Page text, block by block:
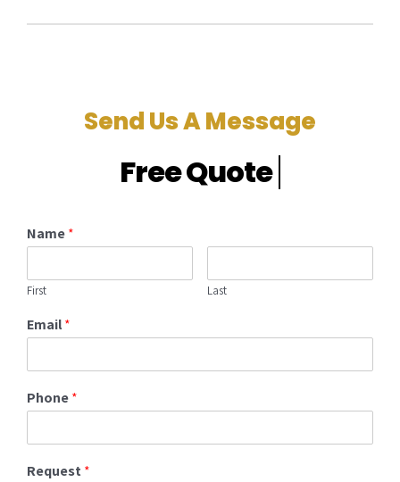
Send Us A Message
Name*
First Last
Email*
Phone*
Request*